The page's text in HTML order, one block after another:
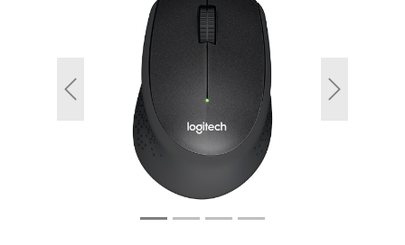
Previous Next